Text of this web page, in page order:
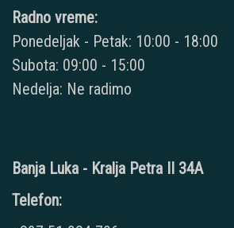
Radno vreme:
Ponedeljak - Petak: 10:00 - 18:00
Subota: 09:00 - 15:00
Nedelja: Ne radimo
Banja Luka - Kralja Petra II 34A
Telefon: